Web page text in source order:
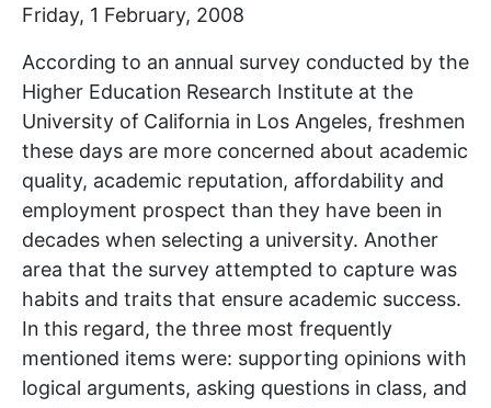
Friday, 1 February, 2008
According to an annual survey conducted by the
Higher Education Research Institute at the
University of California in Los Angeles, freshmen
these days are more concerned about academic
quality, academic reputation, affordability and
employment prospect than they have been in
decades when selecting a university. Another
area that the survey attempted to capture was
habits and traits that ensure academic success.
In this regard, the three most frequently
mentioned items were: supporting opinions with
logical arguments, asking questions in class, and